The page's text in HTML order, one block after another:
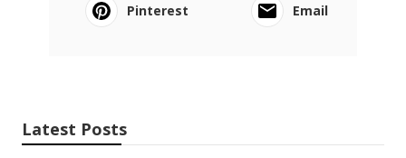
Pinterest
Email
Latest Posts